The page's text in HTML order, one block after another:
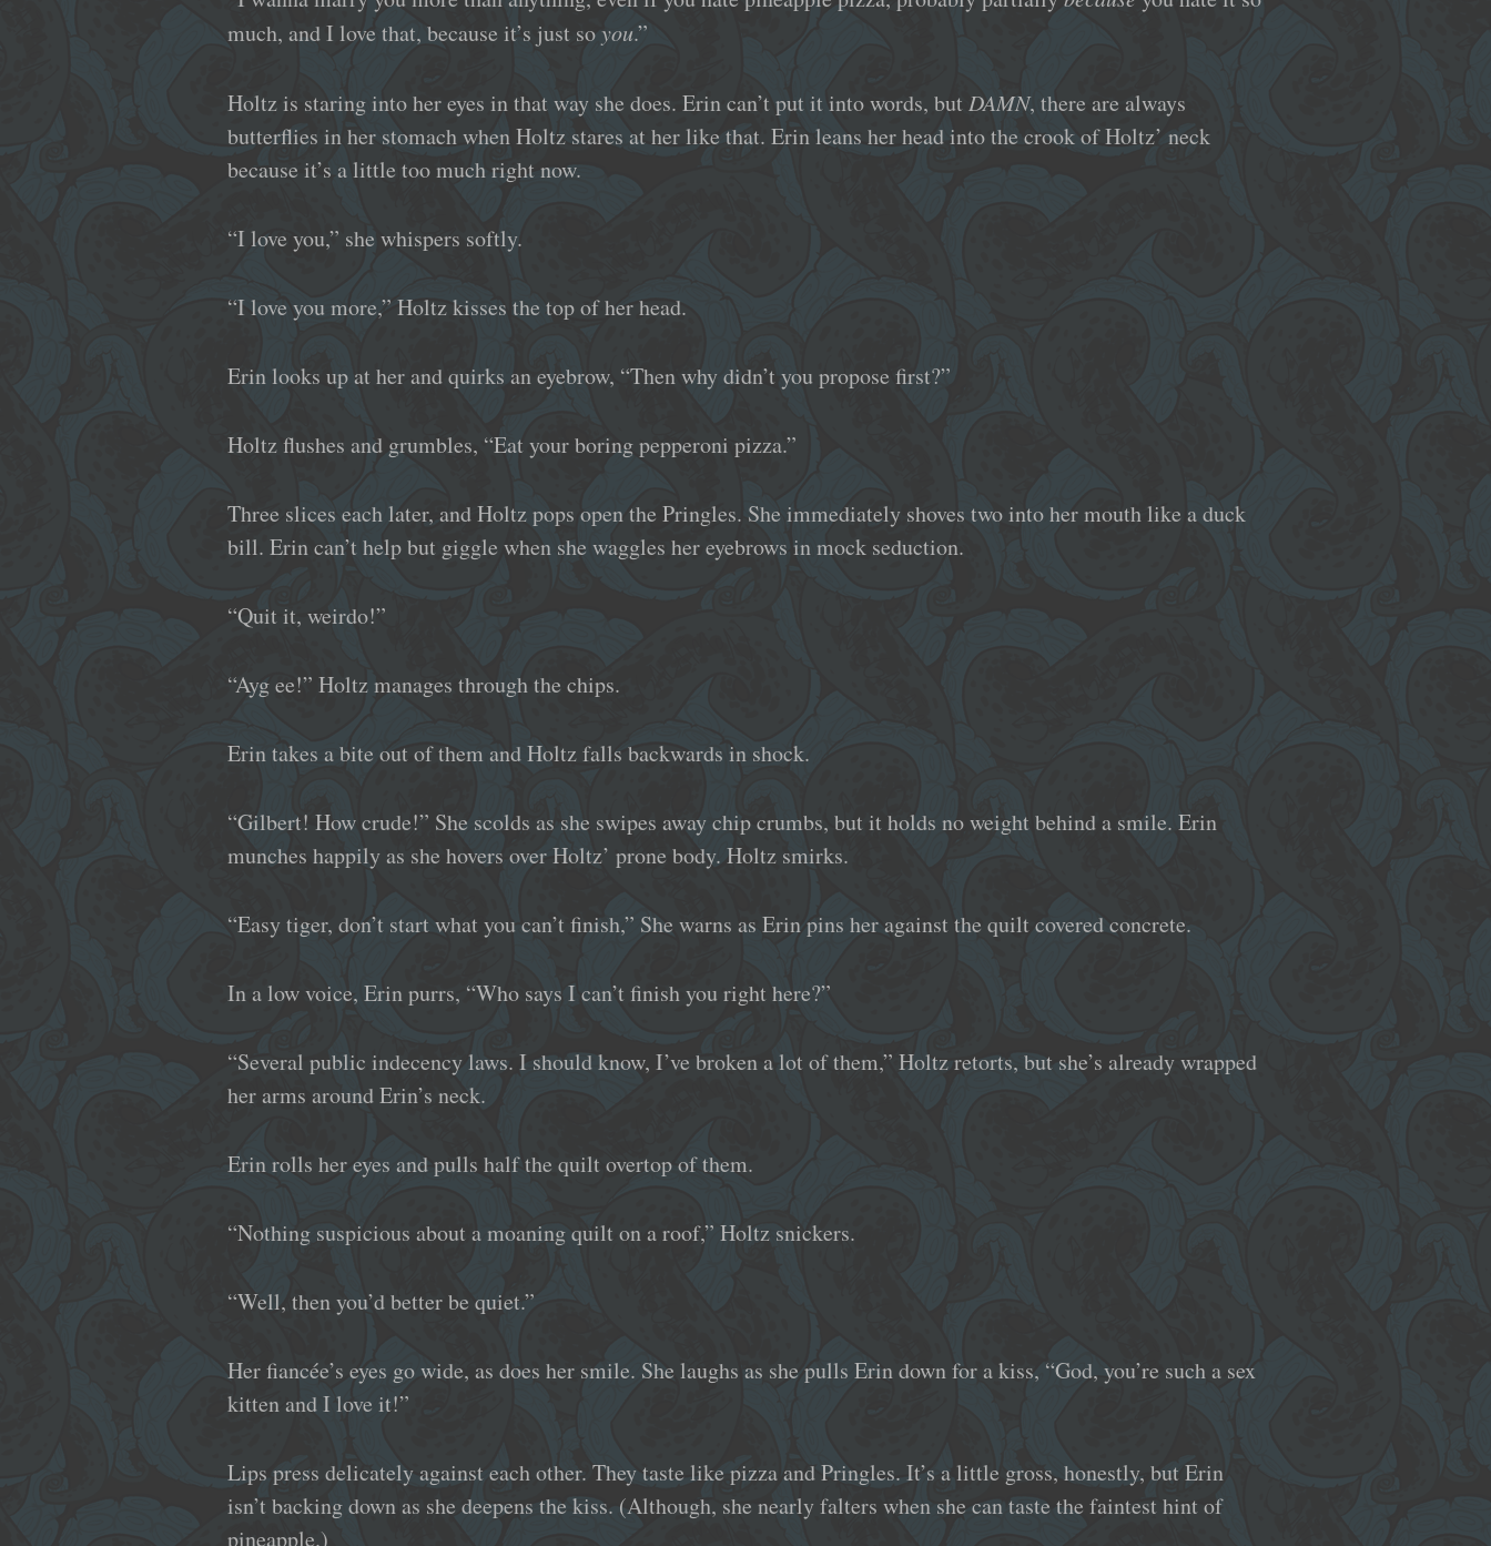
much, and I love that, because it’s just soyou.”
Holtz is staring into her eyes in that way she does. Erin can’t put it into words, butDAMN, there are always
butterflies in her stomach when Holtz stares at her like that. Erin leans her head into the crook of Holtz’ neck
because it’s a little too much right now.
“I love you,” she whispers softly.
“I love you more,” Holtz kisses the top of her head.
Erin looks up at her and quirks an eyebrow, “Then why didn’t you propose first?”
Holtz flushes and grumbles, “Eat your boring pepperoni pizza.”
Three slices each later, and Holtz pops open the Pringles. She immediately shoves two into her mouth like a duck
bill. Erin can’t help but giggle when she waggles her eyebrows in mock seduction.
“Quit it, weirdo!”
“Ayg ee!” Holtz manages through the chips.
Erin takes a bite out of them and Holtz falls backwards in shock.
“Gilbert! How crude!” She scolds as she swipes away chip crumbs, but it holds no weight behind a smile. Erin
munches happily as she hovers over Holtz’ prone body. Holtz smirks.
“Easy tiger, don’t start what you can’t finish,” She warns as Erin pins her against the quilt covered concrete.
In a low voice, Erin purrs, “Who says I can’t finish you right here?”
“Several public indecency laws. I should know, I’ve broken a lot of them,” Holtz retorts, but she’s already wrapped
her arms around Erin’s neck.
Erin rolls her eyes and pulls half the quilt overtop of them.
“Nothing suspicious about a moaning quilt on a roof,” Holtz snickers.
“Well, then you’d better be quiet.”
Her fiancée’s eyes go wide, as does her smile. She laughs as she pulls Erin down for a kiss, “God, you’re such a sex
kitten and I love it!”
Lips press delicately against each other. They taste like pizza and Pringles. It’s a little gross, honestly, but Erin
isn’t backing down as she deepens the kiss. (Although, she nearly falters when she can taste the faintest hint of
pineapple.)